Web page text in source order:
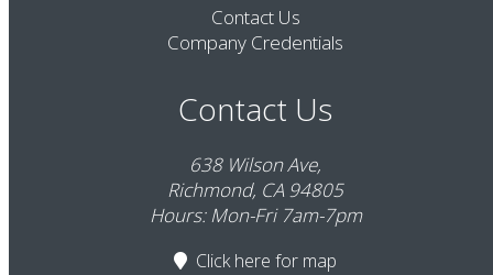
Contact Us
Company Credentials
Contact Us
638 Wilson Ave,
Richmond, CA 94805
Hours: Mon-Fri 7am-7pm
Click here for map